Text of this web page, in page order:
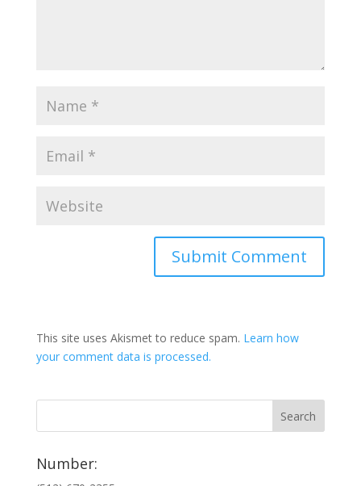
This site uses Akismet to reduce spam. Learn how
your comment data is processed.
Number: